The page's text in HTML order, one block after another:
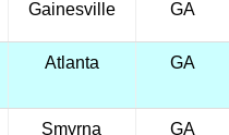
Gainesville GA
Atlanta GA
Smyrna GA